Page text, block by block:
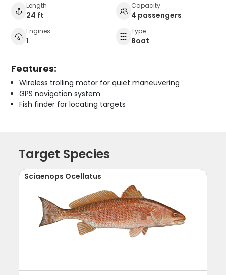
Length
24 ft
Capacity
4 passengers
Engines
1
Type
Boat
Features:
Wireless trolling motor for quiet maneuvering
GPS navigation system
Fish finder for locating targets
Target Species
Sciaenops Ocellatus